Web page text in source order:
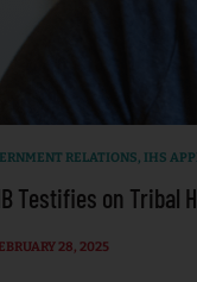
RELATIONS, IHS
Testifies on Tribal
28, 2025